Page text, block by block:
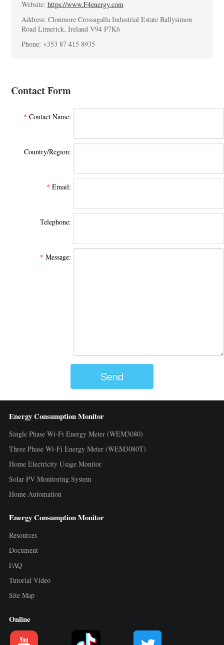
Website: https://www.F4energy.com
Address: Clonmore Crossagalla Industrial Estate Ballysimon
Road Limerick, Ireland V94 P7K6
Phone: +353 87 415 8935
Contact Form
* Contact Name:
Country/Region:
* Email:
Telephone:
* Message:
Send
Energy Consumption Monitor
Single Phase Wi-Fi Energy Meter (WEM3080)
Three Phase Wi-Fi Energy Meter (WEM3080T)
Home Electricity Usage Monitor
Solar PV Monitoring System
Home Automation
Energy Consumption Monitor
Resources
Document
FAQ
Tutorial Video
Site Map
Online